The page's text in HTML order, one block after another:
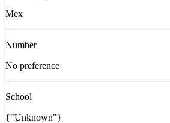
Mex
Number
No preference
School
{"Unknown"}